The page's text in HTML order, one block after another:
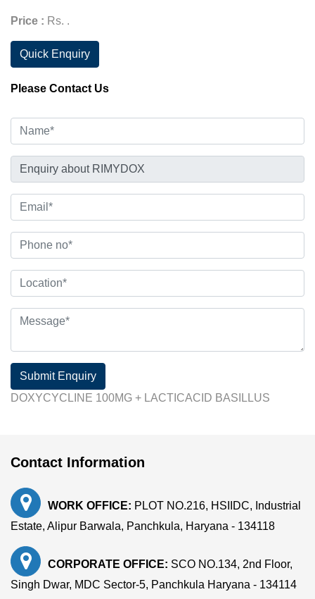
Price : Rs. .
Quick Enquiry
Please Contact Us
Submit Enquiry
DOXYCYCLINE 100MG + LACTICACID BASILLUS
Contact Information
WORK OFFICE: PLOT NO.216, HSIIDC, Industrial
Estate, Alipur Barwala, Panchkula, Haryana - 134118
CORPORATE OFFICE: SCO NO.134, 2nd Floor,
Singh Dwar, MDC Sector-5, Panchkula Haryana - 134114